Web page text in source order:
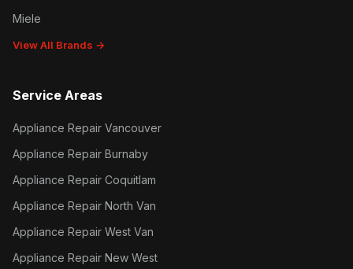
Miele
View All Brands →
Service Areas
Appliance Repair Vancouver
Appliance Repair Burnaby
Appliance Repair Coquitlam
Appliance Repair North Van
Appliance Repair West Van
Appliance Repair New West